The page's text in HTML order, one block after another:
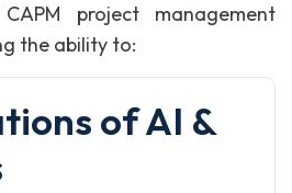
project management
the ability to:
of AI &